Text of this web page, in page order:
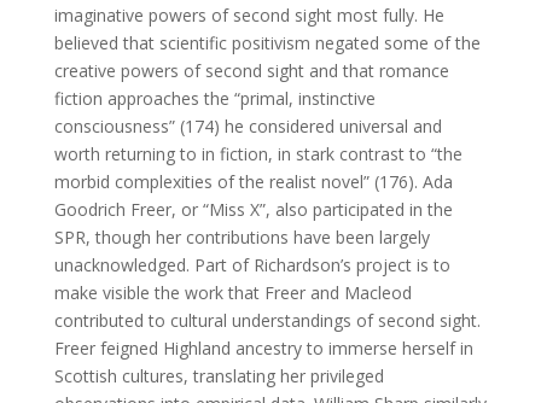
imaginative powers of second sight most fully. He
believed that scientific positivism negated some of the
creative powers of second sight and that romance
fiction approaches the “primal, instinctive
consciousness” (174) he considered universal and
worth returning to in fiction, in stark contrast to “the
morbid complexities of the realist novel” (176). Ada
Goodrich Freer, or “Miss X”, also participated in the
SPR, though her contributions have been largely
unacknowledged. Part of Richardson’s project is to
make visible the work that Freer and Macleod
contributed to cultural understandings of second sight.
Freer feigned Highland ancestry to immerse herself in
Scottish cultures, translating her privileged